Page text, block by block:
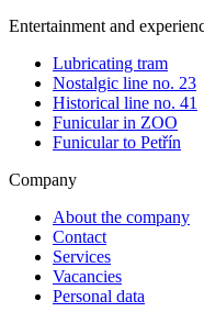
Entertainment and
Lubricating tram
Nostalgic line no. 23
Historical line no. 41
Funicular in ZOO
Funicular to Petřín
Company
About the company
Contact
Services
Vacancies
Personal data